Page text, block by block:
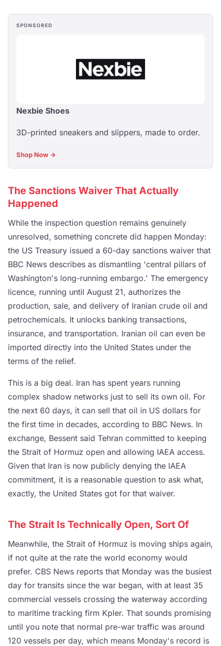
SPONSORED
Nexbie Shoes
3D-printed sneakers and slippers, made to order.
Shop Now →
The Sanctions Waiver That Actually
Happened
While the inspection question remains genuinely
unresolved, something concrete did happen Monday:
the US Treasury issued a 60-day sanctions waiver that
BBC News describes as dismantling 'central pillars of
Washington's long-running embargo.' The emergency
licence, running until August 21, authorizes the
production, sale, and delivery of Iranian crude oil and
petrochemicals. It unlocks banking transactions,
insurance, and transportation. Iranian oil can even be
imported directly into the United States under the
terms of the relief.
This is a big deal. Iran has spent years running
complex shadow networks just to sell its own oil. For
the next 60 days, it can sell that oil in US dollars for
the first time in decades, according to BBC News. In
exchange, Bessent said Tehran committed to keeping
the Strait of Hormuz open and allowing IAEA access.
Given that Iran is now publicly denying the IAEA
commitment, it is a reasonable question to ask what,
exactly, the United States got for that waiver.
The Strait Is Technically Open, Sort Of
Meanwhile, the Strait of Hormuz is moving ships again,
if not quite at the rate the world economy would
prefer. CBS News reports that Monday was the busiest
day for transits since the war began, with at least 35
commercial vessels crossing the waterway according
to maritime tracking firm Kpler. That sounds promising
until you note that normal pre-war traffic was around
120 vessels per day, which means Monday's record is